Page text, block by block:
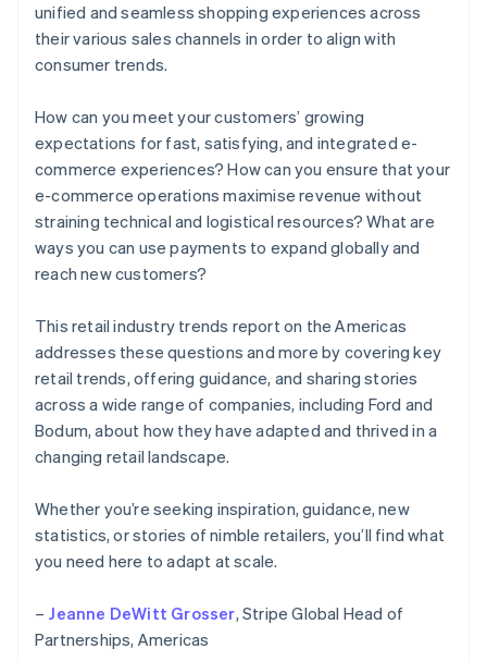
unified and seamless shopping experiences across
their various sales channels in order to align with
consumer trends.
How can you meet your customers’ growing
expectations for fast, satisfying, and integrated e-
commerce experiences? How can you ensure that your
e-commerce operations maximise revenue without
straining technical and logistical resources? What are
ways you can use payments to expand globally and
reach new customers?
This retail industry trends report on the Americas
addresses these questions and more by covering key
retail trends, offering guidance, and sharing stories
across a wide range of companies, including Ford and
Bodum, about how they have adapted and thrived in a
changing retail landscape.
Whether you’re seeking inspiration, guidance, new
statistics, or stories of nimble retailers, you’ll find what
you need here to adapt at scale.
– Jeanne DeWitt Grosser, Stripe Global Head of
Partnerships, Americas